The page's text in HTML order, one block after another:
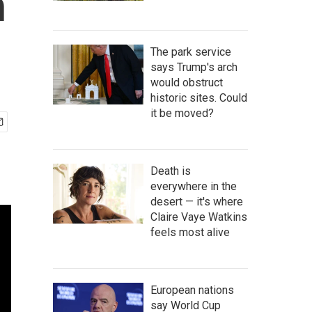
The park service
says Trump's arch
would obstruct
historic sites. Could
it be moved?
Death is
everywhere in the
desert — it's where
Claire Vaye Watkins
feels most alive
European nations
say World Cup